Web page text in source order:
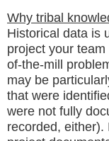
Why tribal
Historical data is
project your
of-the-mill
may be
that were
were not fully
recorded, either).